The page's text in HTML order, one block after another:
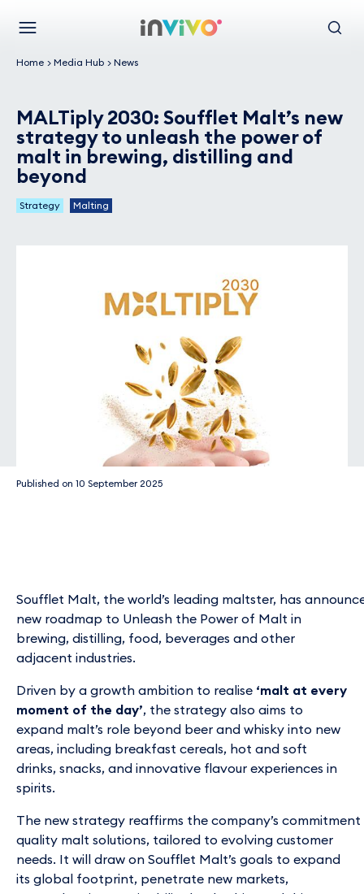
content
Menu Back to the homepage Search
Home Media Hub News
MALTiply 2030: Soufflet Malt’s new
strategy to unleash the power of
malt in brewing, distilling and
beyond
Strategy Malting
Published on 10 September 2025
Soufflet Malt, the world’s leading maltster, has
new roadmap to Unleash the Power of Malt in
brewing, distilling, food, beverages and other
adjacent industries.
Driven by a growth ambition to realise ‘malt at every
moment of the day’, the strategy also aims to
expand malt’s role beyond beer and whisky into new
areas, including breakfast cereals, hot and soft
drinks, snacks, and innovative flavour experiences in
spirits.
The new strategy reaffirms the company’s
quality malt solutions, tailored to evolving customer
needs. It will draw on Soufflet Malt’s goals to expand
its global footprint, penetrate new markets,